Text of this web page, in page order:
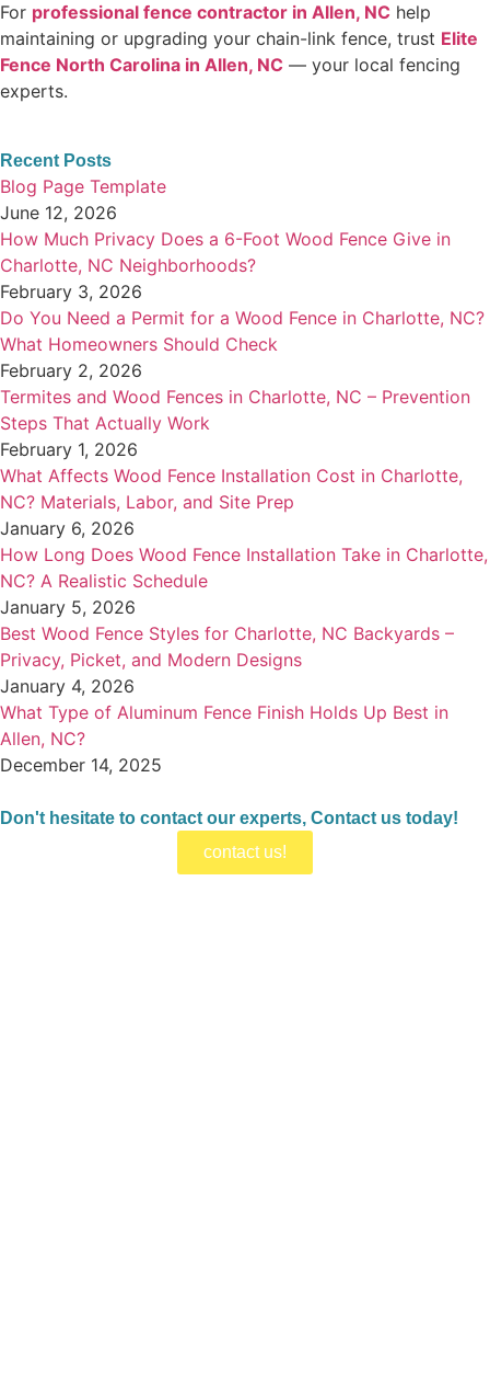
For professional fence contractor in Allen, NC help
maintaining or upgrading your chain-link fence, trust Elite
Fence North Carolina in Allen, NC — your local fencing
experts.
Recent Posts
Blog Page Template
June 12, 2026
How Much Privacy Does a 6-Foot Wood Fence Give in
Charlotte, NC Neighborhoods?
February 3, 2026
Do You Need a Permit for a Wood Fence in Charlotte, NC?
What Homeowners Should Check
February 2, 2026
Termites and Wood Fences in Charlotte, NC – Prevention
Steps That Actually Work
February 1, 2026
What Affects Wood Fence Installation Cost in Charlotte,
NC? Materials, Labor, and Site Prep
January 6, 2026
How Long Does Wood Fence Installation Take in Charlotte,
NC? A Realistic Schedule
January 5, 2026
Best Wood Fence Styles for Charlotte, NC Backyards –
Privacy, Picket, and Modern Designs
January 4, 2026
What Type of Aluminum Fence Finish Holds Up Best in
Allen, NC?
December 14, 2025
Don't hesitate to contact our experts, Contact us today!
contact us!